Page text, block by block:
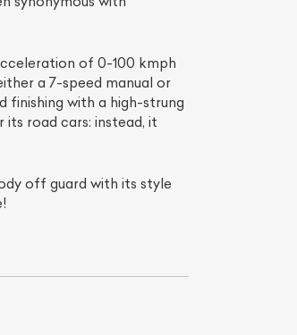
of 0-100 kmph
a 7-speed manual or
finishing with a high-strung
road cars: instead, it
off guard with its style